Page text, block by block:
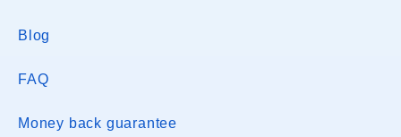
Blog
FAQ
Money back guarantee